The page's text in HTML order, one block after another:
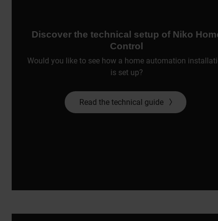
Discover the technical setup of Niko
Control
Would you like to see how a home automation
is set up?
Read the technical guide